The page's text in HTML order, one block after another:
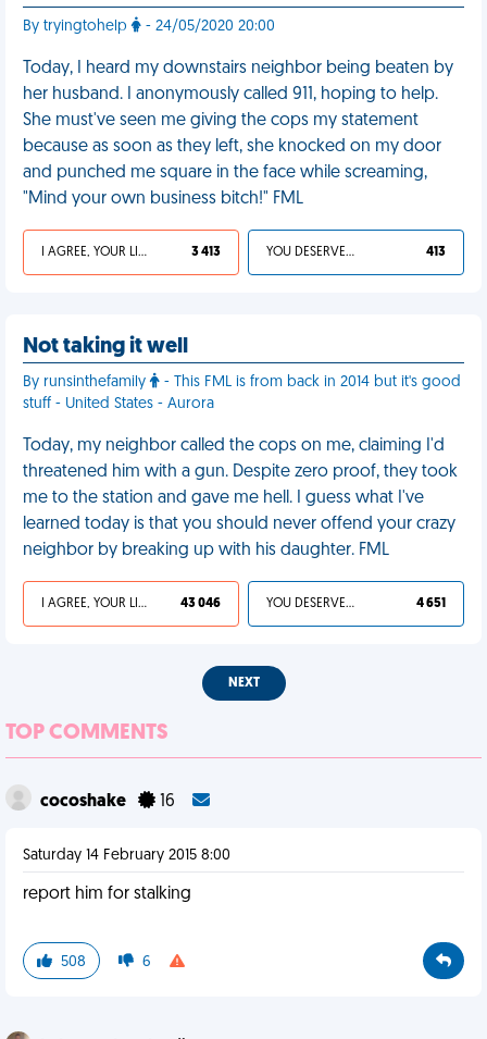
By tryingtohelp - 24/05/2020 20:00
Today, I heard my downstairs neighbor being beaten by
her husband. I anonymously called 911, hoping to help.
She must've seen me giving the cops my statement
because as soon as they left, she knocked on my door
and punched me square in the face while screaming,
"Mind your own business bitch!" FML
I AGREE, YOUR LIFE SUCKS 3 413 YOU DESERVED IT 413
Not taking it well
By runsinthefamily
- This FML is from back in 2014 but it's good
stuff - United States - Aurora
Today, my neighbor called the cops on me, claiming I'd
threatened him with a gun. Despite zero proof, they took
me to the station and gave me hell. I guess what I've
learned today is that you should never offend your crazy
neighbor by breaking up with his daughter. FML
I AGREE, YOUR LIFE SUCKS 43 046 YOU DESERVED IT 4 651
NEXT
TOP COMMENTS
cocoshake 16
Saturday 14 February 2015 8:00
report him for stalking
508 6